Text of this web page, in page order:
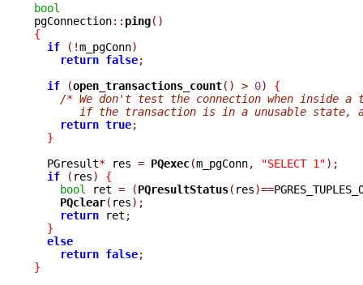
bool
pgConnection:: ping()
{
if
(!m_pgConn)
return false;
if
(open_transactions_count() > 0)
{
/* We don't test the connection when inside a
if the transaction is in a unusable state,
return true;
}
  PGresult
* res = PQexec(m_pgConn, "SELECT 1");
if
( res)
{
bool
ret = (PQresultStatus( res)==
PQclear( res);
return ret ;
}
else
return false;
}